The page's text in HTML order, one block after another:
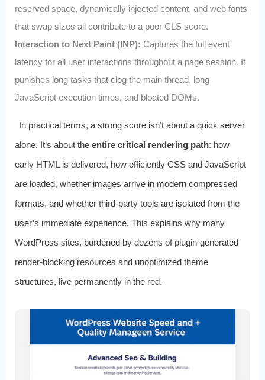
reserved space, dynamically injected content, and web fonts
that swap sizes all contribute to a poor CLS score.
Interaction to Next Paint (INP): Captures the full event
latency for all user interactions throughout a page session. It
punishes long tasks that clog the main thread, long
JavaScript execution times, and bloated DOMs.
In practical terms, a strong score isn’t about a quick server
alone. It’s about the entire critical rendering path: how
early HTML is delivered, how efficiently CSS and JavaScript
are loaded, whether images arrive in modern compressed
formats, and whether third‑party tools are isolated from the
user’s immediate experience. This explains why many
WordPress sites, burdened by dozens of plugin‑generated
render‑blocking resources and unoptimized theme
structures, live permanently in the red.